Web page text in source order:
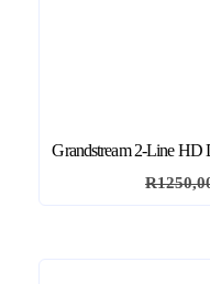
Grandstream 2-Line HD
R